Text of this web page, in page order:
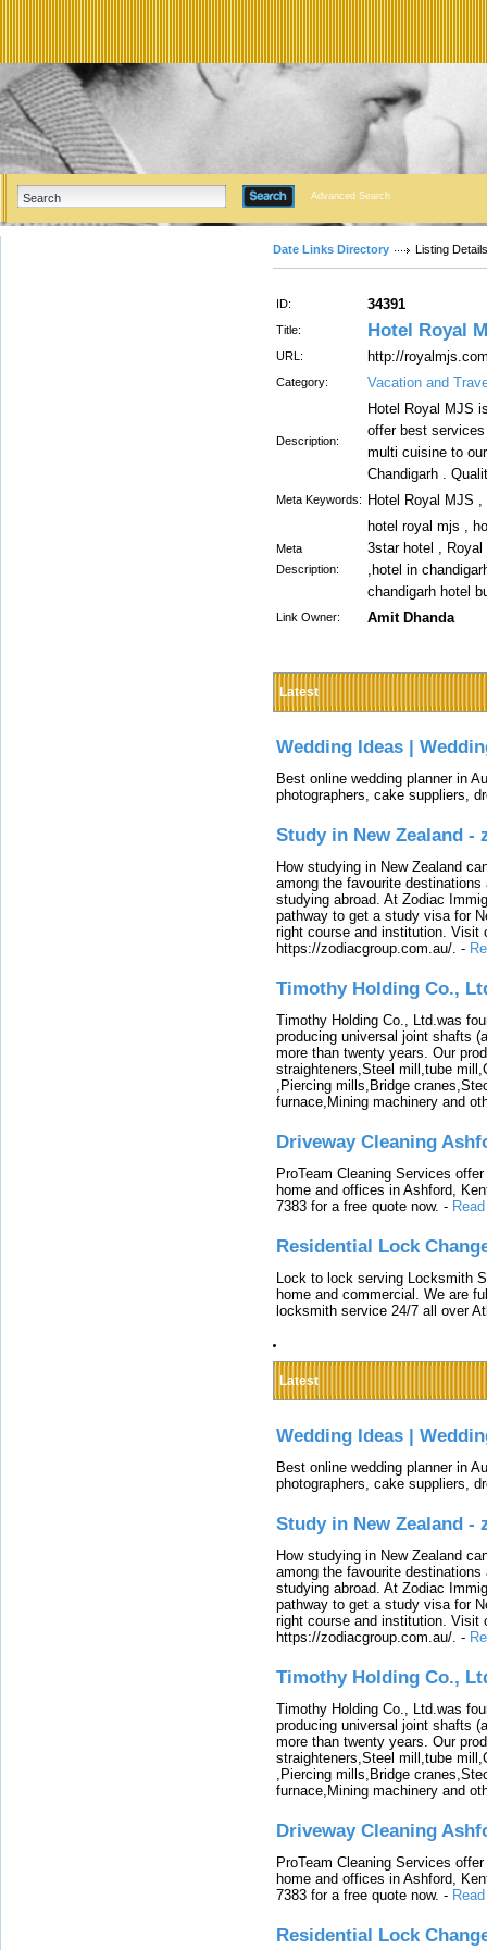
Advanced Search
Date Links Directory Listing Details
ID: 34391
Title: Hotel Royal
URL: http://
Category: Vacation and
Description:
Hotel Royal MJS
offer best
multi cuisine to
Chandigarh .
Meta Keywords: Hotel Royal MJS
Meta
Description:
hotel royal mjs ,
3star hotel ,
,hotel in
chandigarh hotel
Link Owner: Amit Dhanda
Latest
Wedding Ideas |
Best online wedding planner in
photographers, cake suppliers,
Study in New Zealand -
How studying in New Zealand
among the favourite
studying abroad. At Zodiac
pathway to get a study visa for
right course and institution. Visit
https://zodiacgroup.com.au/. -
Timothy Holding Co.,
Timothy Holding Co., Ltd.was
producing universal joint shafts
more than twenty years. Our
straighteners,Steel mill,tube
,Piercing mills,Bridge
furnace,Mining machinery and
Driveway Cleaning
ProTeam Cleaning Services
home and offices in Ashford,
7383 for a free quote now. -
Residential Lock
Lock to lock serving Locksmith
home and commercial. We are
locksmith service 24/7 all over
Latest
Wedding Ideas |
Best online wedding planner in
photographers, cake suppliers,
Study in New Zealand -
How studying in New Zealand
among the favourite
studying abroad. At Zodiac
pathway to get a study visa for
right course and institution. Visit
https://zodiacgroup.com.au/. -
Timothy Holding Co.,
Timothy Holding Co., Ltd.was
producing universal joint shafts
more than twenty years. Our
straighteners,Steel mill,tube
,Piercing mills,Bridge
furnace,Mining machinery and
Driveway Cleaning
ProTeam Cleaning Services
home and offices in Ashford,
7383 for a free quote now. -
Residential Lock